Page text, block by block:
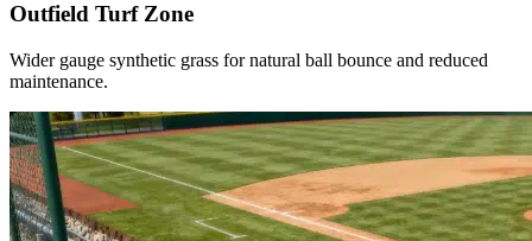
Outfield Turf Zone
Wider gauge synthetic grass for natural ball bounce and reduced
maintenance.